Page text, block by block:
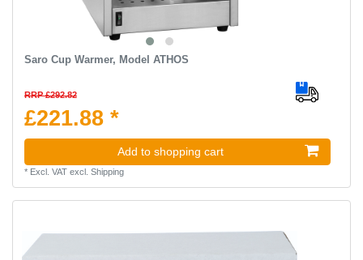
Saro Cup Warmer, Model ATHOS
RRP £292.82
£221.88 *
Add to shopping cart
* Excl. VATexcl. Shipping